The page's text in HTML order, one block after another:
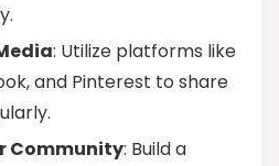
: Utilize platforms like
and Pinterest to share
Community: Build a